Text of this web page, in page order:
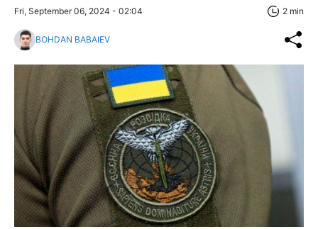
Fri, September 06, 2024 - 02:04 2 min
BOHDAN BABAIEV